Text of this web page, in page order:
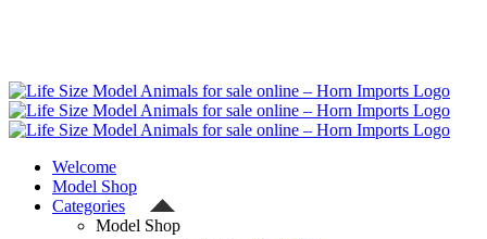
Welcome
Model Shop
Categories
Model Shop